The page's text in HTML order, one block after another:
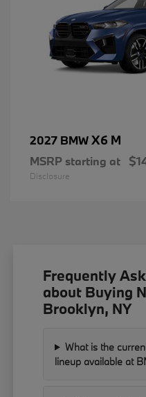
2027 BMWX6 M
MSRP starting at
Disclosure
Frequently
about Buying
Brooklyn, NY
What is the
lineup available at